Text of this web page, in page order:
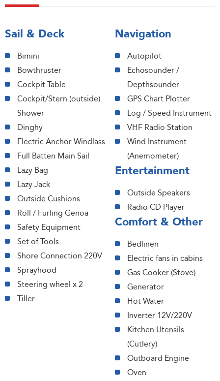
Sail & Deck
Bimini
Bowthruster
Cockpit Table
Cockpit/Stern (outside)
Shower
Dinghy
Electric Anchor Windlass
Full Batten Main Sail
Lazy Bag
Lazy Jack
Outside Cushions
Roll / Furling Genoa
Safety Equipment
Set of Tools
Shore Connection 220V
Sprayhood
Steering wheel x 2
Tiller
Navigation
Autopilot
Echosounder /
Depthsounder
GPS Chart Plotter
Log / Speed Instrument
VHF Radio Station
Wind Instrument
(Anemometer)
Entertainment
Outside Speakers
Radio CD Player
Comfort & Other
Bedlinen
Electric fans in cabins
Gas Cooker (Stove)
Generator
Hot Water
Inverter 12V/220V
Kitchen Utensils
(Cutlery)
Outboard Engine
Oven